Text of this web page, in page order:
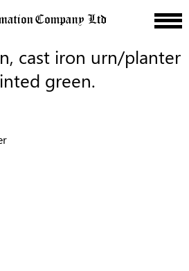
cast iron urn/planter
green.